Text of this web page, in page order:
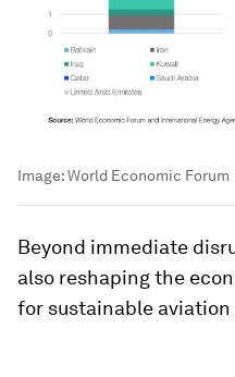
Image:World Economic Forum
Beyond immediate
also reshaping the
for sustainable aviation